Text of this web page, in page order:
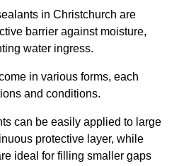
in Christchurch are
barrier against moisture,
water ingress.
in various forms, each
and conditions.
can be easily applied to large
protective layer, while
ideal for filling smaller gaps